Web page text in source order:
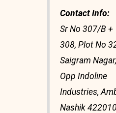
Contact Info:
Sr No 307/B +
308, Plot No
Saigram Nagar,
Opp Indoline
Industries,
Nashik 422010